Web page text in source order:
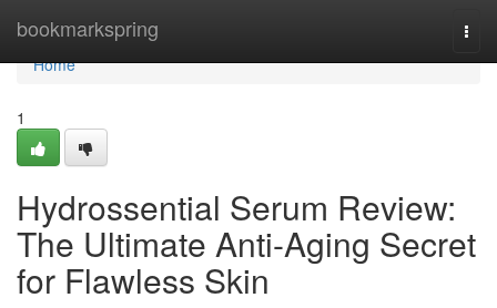
bookmarkspring
Home
Home
1
Hydrossential Serum Review:
The Ultimate Anti-Aging Secret
for Flawless Skin